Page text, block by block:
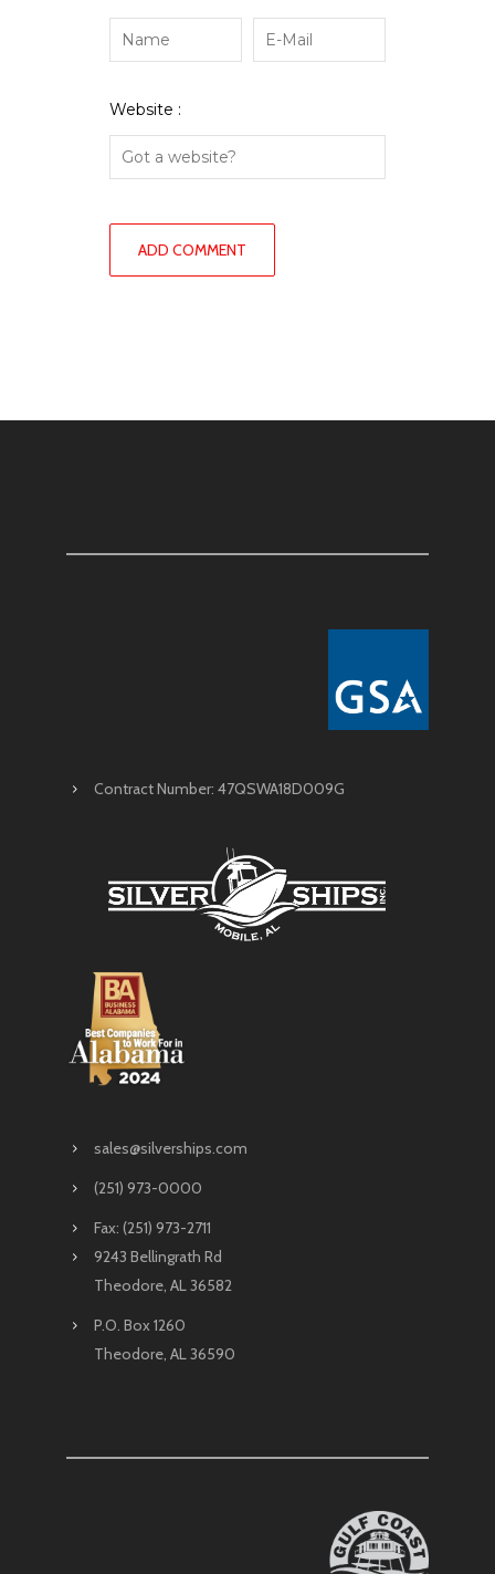
Website :
Contract Number: 47QSWA18D009G
sales@silverships.com
(251) 973-0000
Fax: (251) 973-2711
9243 Bellingrath Rd
Theodore, AL 36582
P.O. Box 1260
Theodore, AL 36590